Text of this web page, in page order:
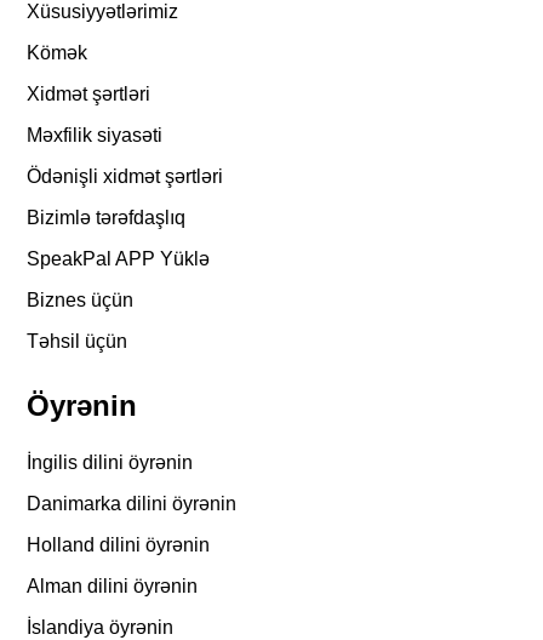
Xüsusiyyətlərimiz
Kömək
Xidmət şərtləri
Məxfilik siyasəti
Ödənişli xidmət şərtləri
Bizimlə tərəfdaşlıq
SpeakPal APP Yüklə
Biznes üçün
Təhsil üçün
Öyrənin
İngilis dilini öyrənin
Danimarka dilini öyrənin
Holland dilini öyrənin
Alman dilini öyrənin
İslandiya öyrənin